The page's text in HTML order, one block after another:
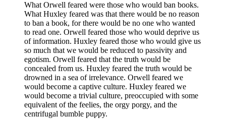
What Orwell feared were those who would ban books.
What Huxley feared was that there would be no reason
to ban a book, for there would be no one who wanted
to read one. Orwell feared those who would deprive us
of information. Huxley feared those who would give us
so much that we would be reduced to passivity and
egotism. Orwell feared that the truth would be
concealed from us. Huxley feared the truth would be
drowned in a sea of irrelevance. Orwell feared we
would become a captive culture. Huxley feared we
would become a trivial culture, preoccupied with some
equivalent of the feelies, the orgy porgy, and the
centrifugal bumble puppy.